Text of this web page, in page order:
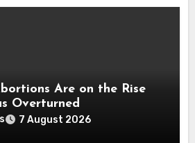
Are on the Rise
Overturned
7 August 2026